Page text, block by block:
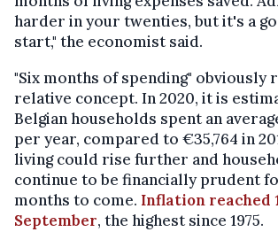
harder in your twenties, but it's a
start," the economist said.
"Six months of spending" obviously
relative concept. In 2020, it is
Belgian households spent an
per year, compared to €35,764 in
living could rise further and
continue to be financially prudent
months to come. Inflation reached
September, the highest since 1975.